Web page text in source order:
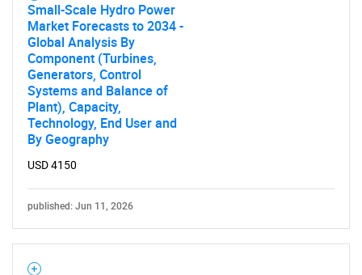
Small-Scale Hydro Power
Market Forecasts to 2034 -
Global Analysis By
Component (Turbines,
Generators, Control
Systems and Balance of
Plant), Capacity,
Technology, End User and
By Geography
USD 4150
published: Jun 11, 2026